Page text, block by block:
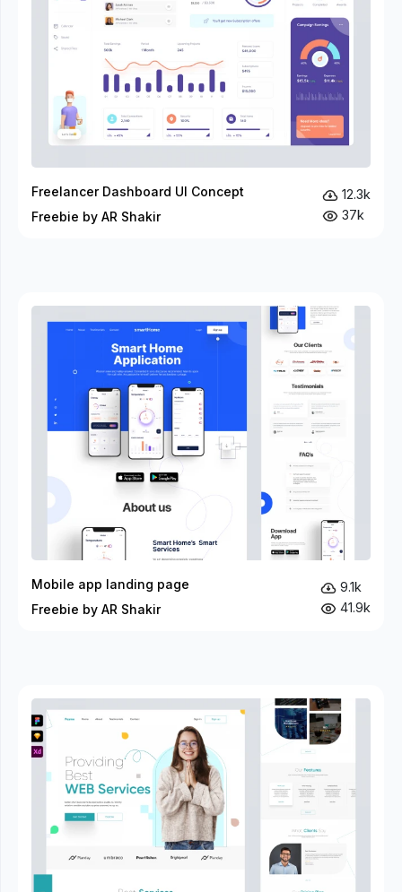
Freelancer Dashboard UI Concept
Freebie by AR Shakir
12.3k
37k
Mobile app landing page
Freebie by AR Shakir
9.1k
41.9k